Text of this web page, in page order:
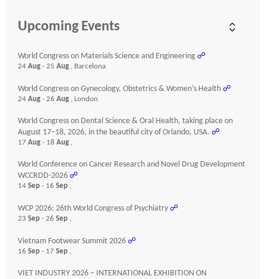
Upcoming Events
World Congress on Materials Science and Engineering ☍
24 Aug - 25 Aug , Barcelona
World Congress on Gynecology, Obstetrics & Women’s Health ☍
24 Aug - 26 Aug , London
World Congress on Dental Science & Oral Health, taking place on
August 17–18, 2026, in the beautiful city of Orlando, USA. ☍
17 Aug - 18 Aug ,
World Conference on Cancer Research and Novel Drug Development
WCCRDD-2026 ☍
14 Sep - 16 Sep ,
WCP 2026: 26th World Congress of Psychiatry ☍
23 Sep - 26 Sep ,
Vietnam Footwear Summit 2026 ☍
16 Sep - 17 Sep ,
VIET INDUSTRY 2026 – INTERNATIONAL EXHIBITION ON